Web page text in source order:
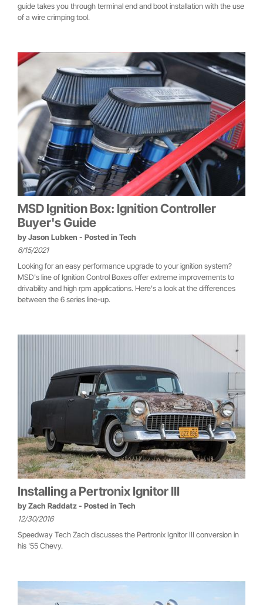
guide takes you through terminal end and boot installation with the use
of a wire crimping tool.
MSD Ignition Box: Ignition Controller
Buyer's Guide
by Jason Lubken - Posted in Tech
6/15/2021
Looking for an easy performance upgrade to your ignition system?
MSD's line of Ignition Control Boxes offer extreme improvements to
drivability and high rpm applications. Here's a look at the differences
between the 6 series line-up.
Installing a Pertronix Ignitor III
by Zach Raddatz - Posted in Tech
12/30/2016
Speedway Tech Zach discusses the Pertronix Ignitor III conversion in
his '55 Chevy.